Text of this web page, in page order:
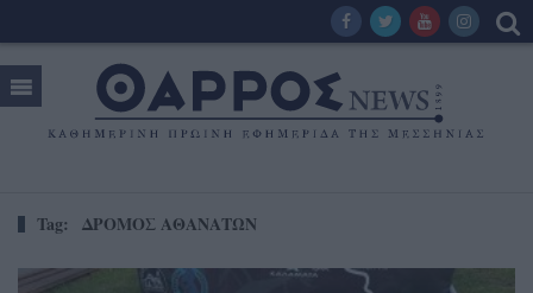
Tag: ΔΡΟΜΟΣ ΑΘΑΝΑΤΩΝ